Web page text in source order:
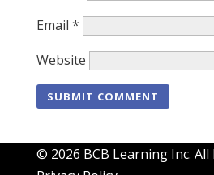
Email *
Website
© 2026 BCB Learning Inc. All